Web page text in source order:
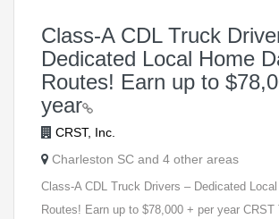
Class-A CDL Truck
Dedicated Local Home
Routes! Earn up to
year
CRST, Inc.
Charleston SC and 4 other areas
Class-A CDL Truck Drivers – Dedicated
Routes! Earn up to $78,000 + per year CRST